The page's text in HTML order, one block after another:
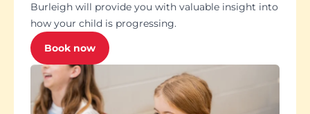
Burleigh will provide you with valuable insight into
how your child is progressing.
Book now